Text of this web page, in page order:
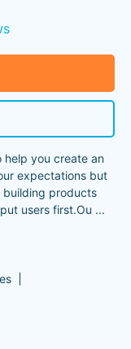
help you create an
expectations but
building products
users first.Ou ...